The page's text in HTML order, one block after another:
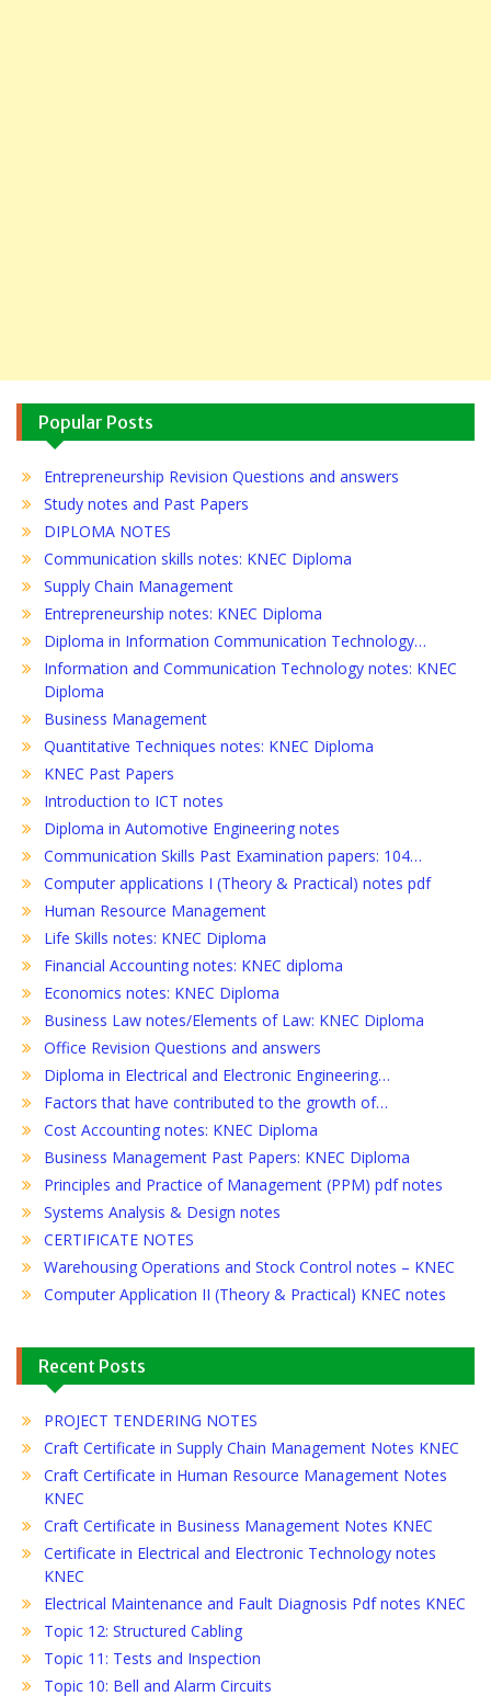
Popular Posts
Entrepreneurship Revision Questions and answers
Study notes and Past Papers
DIPLOMA NOTES
Communication skills notes: KNEC Diploma
Supply Chain Management
Entrepreneurship notes: KNEC Diploma
Diploma in Information Communication Technology…
Information and Communication Technology notes: KNEC
Diploma
Business Management
Quantitative Techniques notes: KNEC Diploma
KNEC Past Papers
Introduction to ICT notes
Diploma in Automotive Engineering notes
Communication Skills Past Examination papers: 104…
Computer applications I (Theory & Practical) notes pdf
Human Resource Management
Life Skills notes: KNEC Diploma
Financial Accounting notes: KNEC diploma
Economics notes: KNEC Diploma
Business Law notes/Elements of Law: KNEC Diploma
Office Revision Questions and answers
Diploma in Electrical and Electronic Engineering…
Factors that have contributed to the growth of…
Cost Accounting notes: KNEC Diploma
Business Management Past Papers: KNEC Diploma
Principles and Practice of Management (PPM) pdf notes
Systems Analysis & Design notes
CERTIFICATE NOTES
Warehousing Operations and Stock Control notes – KNEC
Computer Application II (Theory & Practical) KNEC notes
Recent Posts
PROJECT TENDERING NOTES
Craft Certificate in Supply Chain Management Notes KNEC
Craft Certificate in Human Resource Management Notes
KNEC
Craft Certificate in Business Management Notes KNEC
Certificate in Electrical and Electronic Technology notes
KNEC
Electrical Maintenance and Fault Diagnosis Pdf notes KNEC
Topic 12: Structured Cabling
Topic 11: Tests and Inspection
Topic 10: Bell and Alarm Circuits